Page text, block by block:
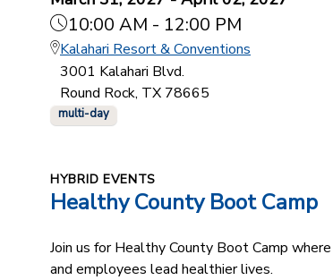
10:00 AM - 12:00 PM
Kalahari Resort & Conventions
3001 Kalahari Blvd.
Round Rock, TX 78665
multi-day
HYBRID EVENTS
Healthy County Boot Camp
Join us for Healthy County Boot Camp
and employees lead healthier lives.